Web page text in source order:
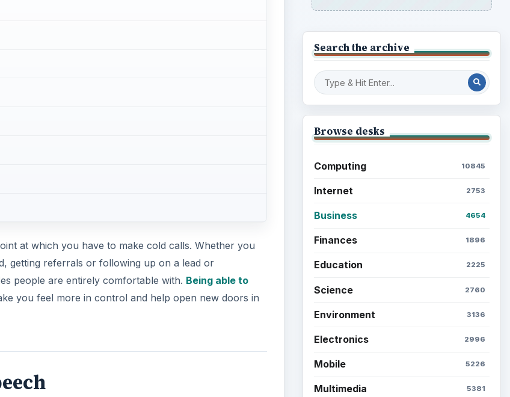
at which you have to make cold calls. Whether you
getting referrals or following up on a lead or
people are entirely comfortable with. Being able to
you feel more in control and help open new doors in
Search the archive
Browse desks
Computing 10845
Internet 2753
Business 4654
Finances 1896
Education 2225
Science 2760
Environment 3136
Electronics 2996
Mobile 5226
Multimedia 5381